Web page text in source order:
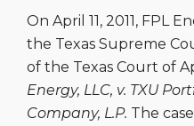
On April 11, 2011, FPL
the Texas Supreme
of the Texas Court of
Energy, LLC, v. TXU
Company, L.P. The